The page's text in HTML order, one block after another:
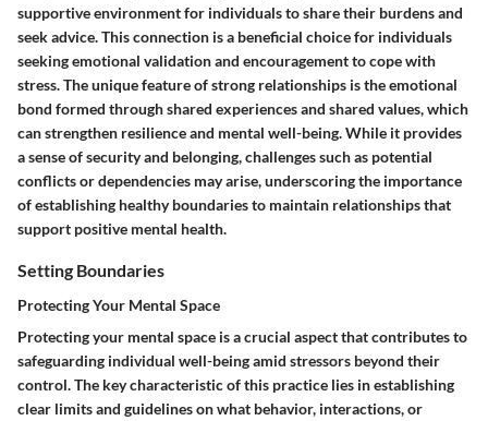
supportive environment for individuals to share their burdens and
seek advice. This connection is a beneficial choice for individuals
seeking emotional validation and encouragement to cope with
stress. The unique feature of strong relationships is the emotional
bond formed through shared experiences and shared values, which
can strengthen resilience and mental well-being. While it provides
a sense of security and belonging, challenges such as potential
conflicts or dependencies may arise, underscoring the importance
of establishing healthy boundaries to maintain relationships that
support positive mental health.
Setting Boundaries
Protecting Your Mental Space
Protecting your mental space is a crucial aspect that contributes to
safeguarding individual well-being amid stressors beyond their
control. The key characteristic of this practice lies in establishing
clear limits and guidelines on what behavior, interactions, or